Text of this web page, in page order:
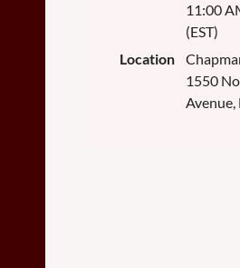
11:00
(EST)
Location
1550
Avenue,